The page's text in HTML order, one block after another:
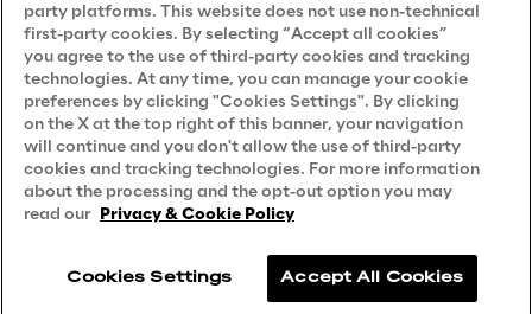
Careers
Contacts
Reply © 2026
party platforms. This website does not use non-technical
first-party cookies. By selecting “Accept all cookies”
you agree to the use of third-party cookies and tracking
technologies. At any time, you can manage your cookie
preferences by clicking "Cookies Settings". By clicking
on the X at the top right of this banner, your navigation
will continue and you don't allow the use of third-party
cookies and tracking technologies. For more information
about the processing and the opt-out option you may
read our Privacy & Cookie Policy
Cookies Settings Accept All Cookies